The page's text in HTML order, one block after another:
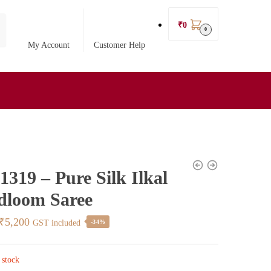
My Account Customer Help
₹0 0
– Pure Silk Ilkal
Saree
Original
₹5,200Current
GST included -34%